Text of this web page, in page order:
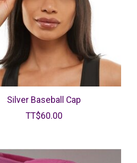
Silver Baseball Cap
TT$60.00